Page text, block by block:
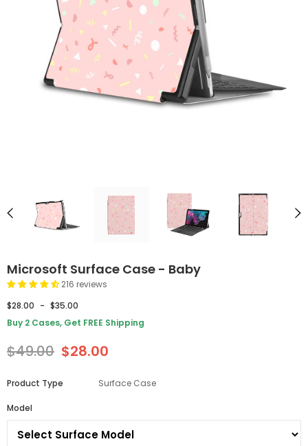
Microsoft Surface Case - Baby
216 reviews
$28.00 - $35.00
Buy 2 Cases, Get FREE Shipping
$49.00 $28.00
Product Type Surface Case
Model